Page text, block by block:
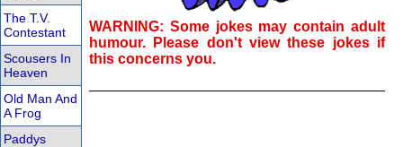
The T.V.
Contestant
Scousers In
Heaven
Old Man And
A Frog
Paddys
WARNING: Some jokes may contain adult
humour. Please don't view these jokes if
this concerns you.